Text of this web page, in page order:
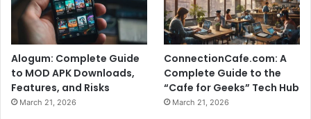
Alogum: Complete Guide
to MOD APK Downloads,
Features, and Risks
March 21, 2026
ConnectionCafe.com: A
Complete Guide to the
“Cafe for Geeks” Tech Hub
March 21, 2026